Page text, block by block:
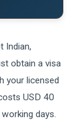
Indian,
obtain a visa
your licensed
USD 40
days.